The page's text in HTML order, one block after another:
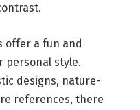
offer a fun and
personal style.
designs, nature-
references, there